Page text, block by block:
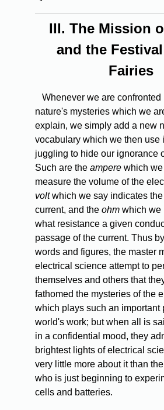
III. The Mission
and the
Fairies
Whenever we are confronted
nature's mysteries which we
explain, we simply add a new
vocabulary which we then use
juggling to hide our ignorance
Such are the ampere which
measure the volume of the
voltwhich we say indicates the
current, and the ohm which we
what resistance a given
passage of the current. Thus
words and figures, the master
electrical science attempt to
themselves and others that
fathomed the mysteries of the
which plays such an important
world's work; but when all is
in a confidential mood, they
brightest lights of electrical
very little more about it than
who is just beginning to
cells and batteries.